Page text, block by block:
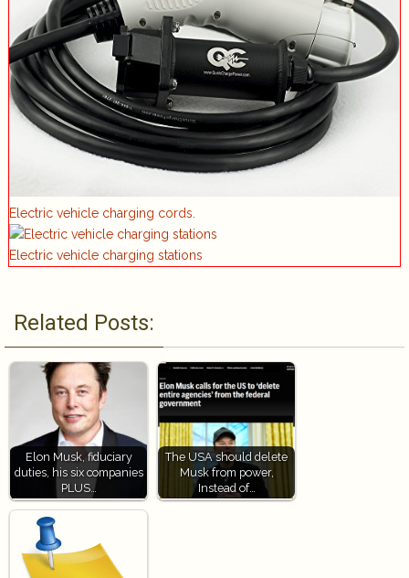
Electric vehicle charging cords.
Electric vehicle charging stations
Related Posts:
Elon Musk, fiduciary
duties, his six companies
PLUS…
The USA should delete
Musk from power,
Instead of…